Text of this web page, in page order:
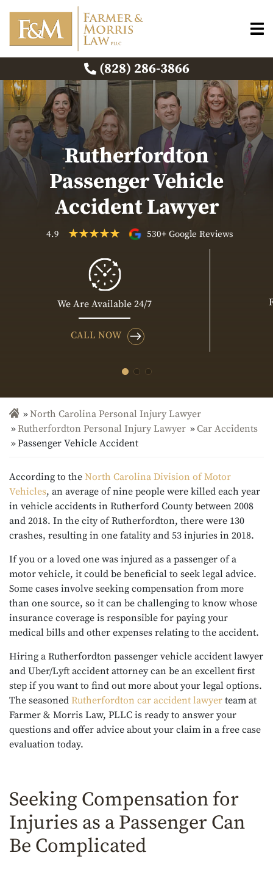
(828) 286-3866
Rutherfordton
Passenger Vehicle
Accident Lawyer
4.9 530+ Google Reviews
We Are Available 24/7
CALL NOW
North Carolina Personal Injury Lawyer
Rutherfordton Personal Injury Lawyer
Car Accidents
Passenger Vehicle Accident
According to the North Carolina Division of Motor
Vehicles, an average of nine people were killed each year
in vehicle accidents in Rutherford County between 2008
and 2018. In the city of Rutherfordton, there were 130
crashes, resulting in one fatality and 53 injuries in 2018.
If you or a loved one was injured as a passenger of a
motor vehicle, it could be beneficial to seek legal advice.
Some cases involve seeking compensation from more
than one source, so it can be challenging to know whose
insurance coverage is responsible for paying your
medical bills and other expenses relating to the accident.
Hiring a Rutherfordton passenger vehicle accident lawyer
and Uber/Lyft accident attorneycan be an excellent first
step if you want to find out more about your legal options.
The seasoned Rutherfordton car accident lawyer team at
Farmer & Morris Law, PLLC is ready to answer your
questions and offer advice about your claim in a free case
evaluation today.
Seeking Compensation for
Injuries as a Passenger Can
Be Complicated